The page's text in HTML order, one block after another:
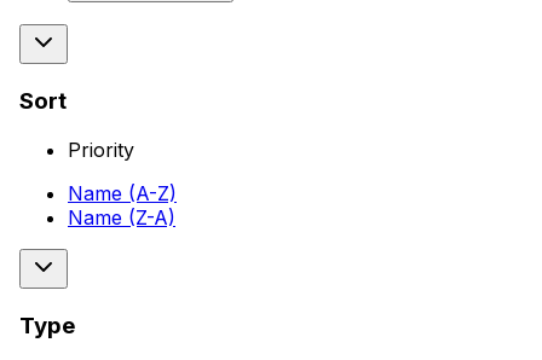
Sort
Priority
Name (A-Z)
Name (Z-A)
Type